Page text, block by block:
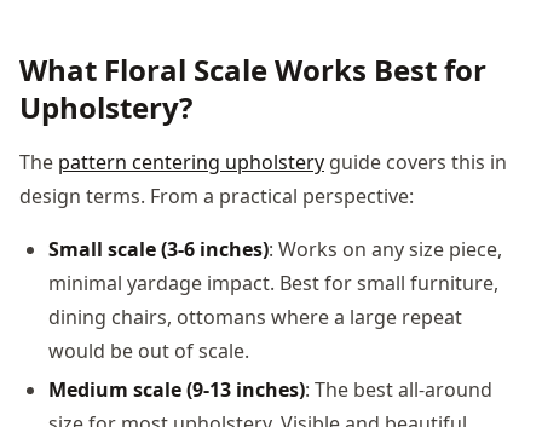
What Floral Scale Works Best for
Upholstery?
The pattern centering upholstery guide covers this in
design terms. From a practical perspective:
Small scale (3-6 inches): Works on any size piece,
minimal yardage impact. Best for small furniture,
dining chairs, ottomans where a large repeat
would be out of scale.
Medium scale (9-13 inches): The best all-around